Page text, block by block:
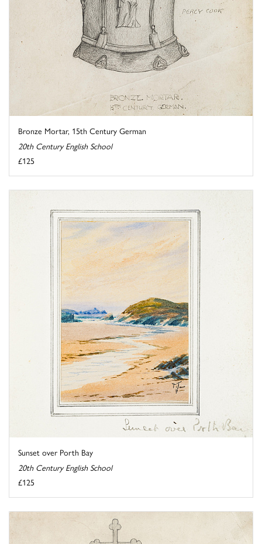
Bronze Mortar, 15th Century German
20th Century English School
£125
Sunset over Porth Bay
20th Century English School
£125